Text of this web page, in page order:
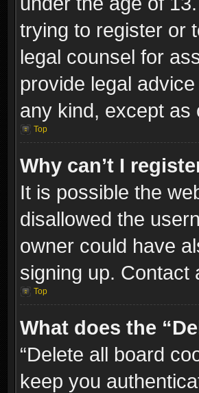
trying to register or
legal counsel for
provide legal
any kind, except as
Top
Why can’t I
It is possible the
disallowed the
owner could have
signing up. Contact
Top
What does the
“Delete all board
keep you